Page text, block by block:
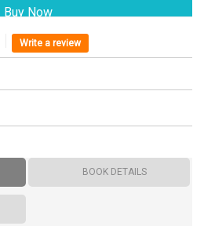
Write a review
BOOK DETAILS